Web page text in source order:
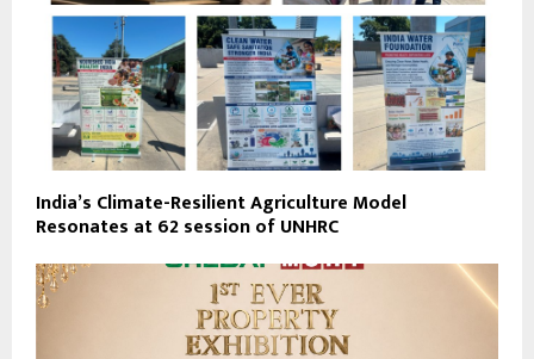
India’s Climate-Resilient Agriculture Model
Resonates at 62 session of UNHRC